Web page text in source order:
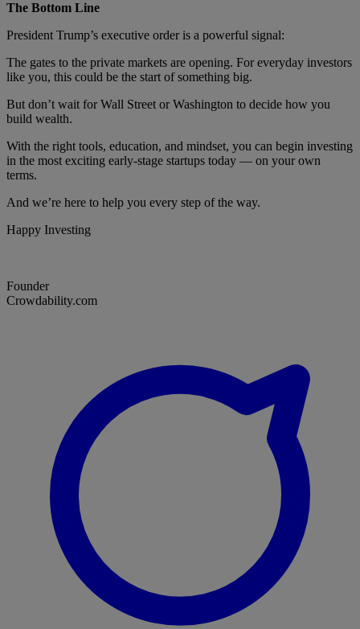
The Bottom Line
President Trump’s executive order is a powerful signal:
The gates to the private markets are opening. For everyday investors
like you, this could be the start of something big.
But don’t wait for Wall Street or Washington to decide how you
build wealth.
With the right tools, education, and mindset, you can begin investing
in the most exciting early-stage startups today — on your own
terms.
And we’re here to help you every step of the way.
Happy Investing
Founder
Crowdability.com